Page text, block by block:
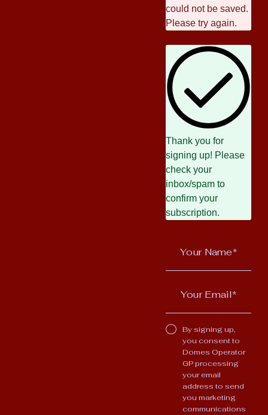
could not be saved.
Please try again.
Thank you for
signing up! Please
check your
inbox/spam to
confirm your
subscription.
By signing up,
you consent to
Domes Operator
GP processing
your email
address to send
you marketing
communications